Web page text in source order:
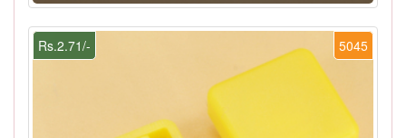
5045
Rs.2.71/-